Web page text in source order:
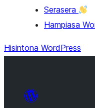
Serasera
Hampiasa
Hisintona WordPress